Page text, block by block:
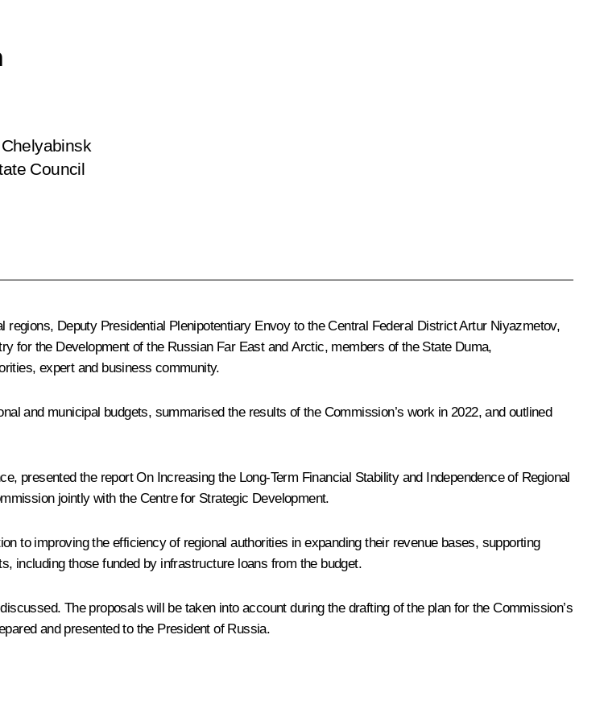
Council
regions, Deputy Presidential Plenipotentiary Envoy to the Central Federal District Artur Niyazmetov,
for the Development of the Russian Far East and Arctic, members of the State Duma,
expert and business community.
and municipal budgets, summarised the results of the Commission’s work in 2022, and outlined
presented the report On Increasing the Long-Term Financial Stability and Independence of Regional
jointly with the Centre for Strategic Development.
to improving the efficiency of regional authorities in expanding their revenue bases, supporting
including those funded by infrastructure loans from the budget.
The proposals will be taken into account during the drafting of the plan for the Commission’s
and presented to the President of Russia.